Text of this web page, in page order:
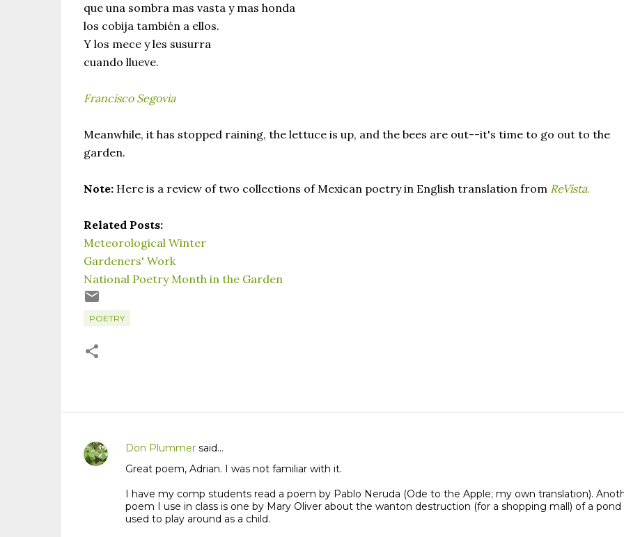
que una sombra mas vasta y mas honda
los cobija también a ellos.
Y los mece y les susurra
cuando llueve.
Francisco Segovia
Meanwhile, it has stopped raining, the lettuce is up, and the bees are out--it's time to go out to the
garden.
Note: Here is a review of two collections of Mexican poetry in English translation from ReVista.
Related Posts:
Meteorological Winter
Gardeners' Work
National Poetry Month in the Garden
POETRY
C
Don Plummersaid…
Great poem, Adrian. I was not familiar with it.
I have my comp students read a poem by Pablo Neruda (Ode to the Apple; my own translation).
poem I use in class is one by Mary Oliver about the wanton destruction (for a shopping mall) of a pond
used to play around as a child.